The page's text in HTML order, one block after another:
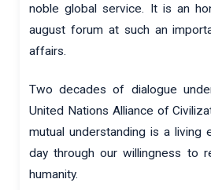
noble global service. It is an
august forum at such an
affairs.
Two decades of dialogue
United Nations Alliance of
mutual understanding is a living
day through our willingness to
humanity.